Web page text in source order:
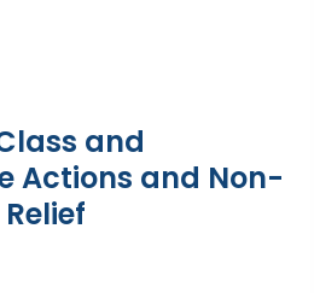
and
Actions and Non-